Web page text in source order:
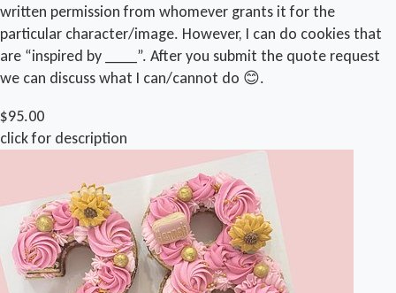
written permission from whomever grants it for the
particular character/image. However, I can do cookies that
are “inspired by ____”. After you submit the quote request
we can discuss what I can/cannot do 😊.
$95.00
click for description